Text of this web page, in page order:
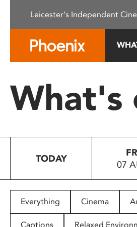
This
system.
Press
to
people
with
Leicester's Independent
What's
TODAY
07
Everything Cinema
Captions Relaxed